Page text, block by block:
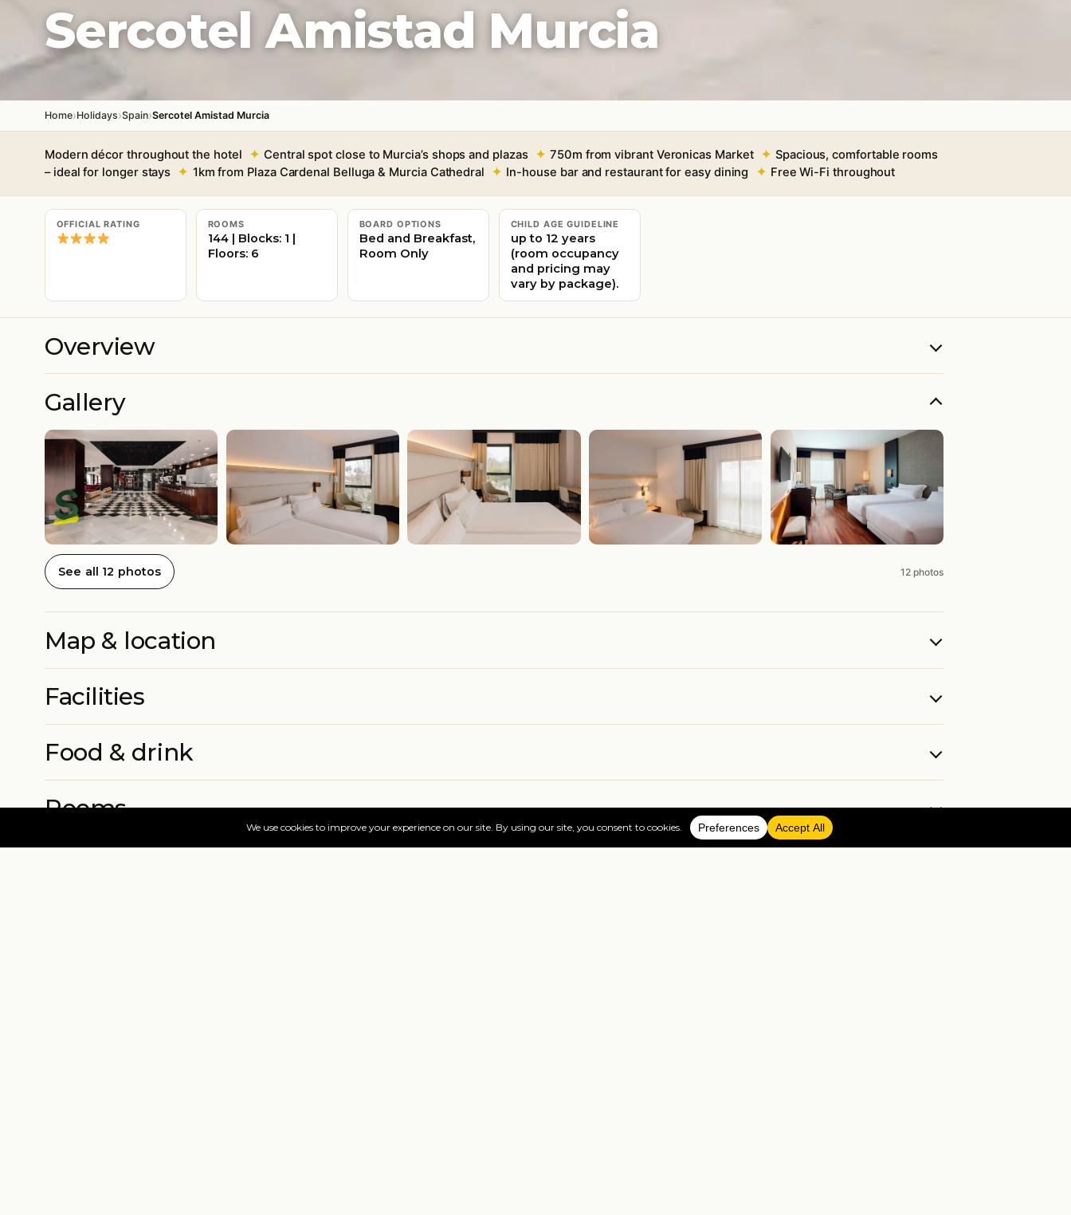
Sercotel Amistad Murcia
Home›Holidays›Spain›Sercotel Amistad Murcia
Modern décor throughout the hotel Central spot close to Murcia’s shops and plazas 750m from vibrant Veronicas Market
Spacious, comfortable rooms
– ideal for longer stays
1km from Plaza Cardenal Belluga & Murcia Cathedral In-house bar and restaurant for easy dining Free Wi-Fi throughout
OFFICIAL RATING ROOMS
144 | Blocks: 1 |
Floors: 6
BOARD OPTIONS
Bed and Breakfast,
Room Only
CHILD AGE GUIDELINE
up to 12 years
(room occupancy
and pricing may
vary by package).
Overview
Gallery
See all 12 photos 12 photos
Map & location
Facilities
Food & drink
Rooms